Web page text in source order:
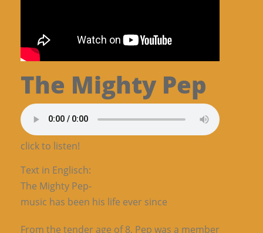
The Mighty Pep
click to listen!
Text in Englisch:
The Mighty Pep-
music has been his life ever since
From the tender age of 8, Pep was a member